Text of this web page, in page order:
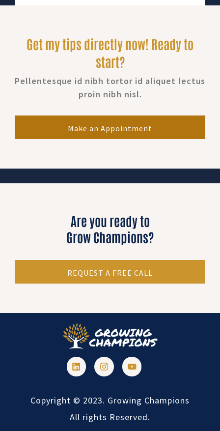
Get my tips directly now! Ready to
start?
Pellentesque id nibh tortor id aliquet lectus
proin nibh nisl.
Make an Appointment
Are you ready to
Grow Champions?
REQUEST A FREE CALL
Copyright © 2023. Growing Champions
All rights Reserved.